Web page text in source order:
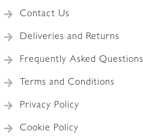
Contact Us
Deliveries and Returns
Frequently Asked Questions
Terms and Conditions
Privacy Policy
Cookie Policy